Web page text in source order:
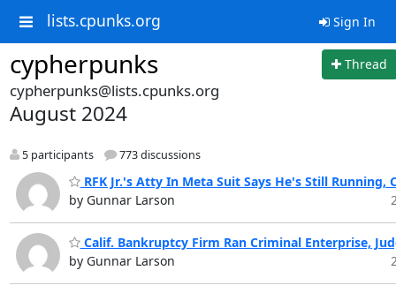
lists.cpunks.org Sign In
cypherpunks Thread
cypherpunks@lists.cpunks.org
August 2024
5 participants 773 discussions
RFK Jr.'s Atty In Meta Suit Says He's Still Running,
by Gunnar Larson
Calif. Bankruptcy Firm Ran Criminal Enterprise,
by Gunnar Larson